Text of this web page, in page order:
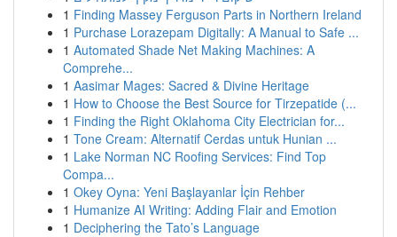
1 Finding Massey Ferguson Parts in Northern Ireland
1 Purchase Lorazepam Digitally: A Manual to Safe ...
1 Automated Shade Net Making Machines: A
Comprehe...
1 Aasimar Mages: Sacred & Divine Heritage
1 How to Choose the Best Source for Tirzepatide (...
1 Finding the Right Oklahoma City Electrician for...
1 Tone Cream: Alternatif Cerdas untuk Hunian ...
1 Lake Norman NC Roofing Services: Find Top
Compa...
1 Okey Oyna: Yeni Başlayanlar İçin Rehber
1 Humanize AI Writing: Adding Flair and Emotion
1 Deciphering the Tato’s Language